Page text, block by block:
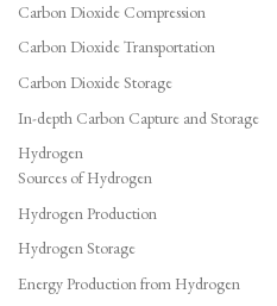
Carbon Dioxide Compression
Carbon Dioxide Transportation
Carbon Dioxide Storage
In-depth Carbon Capture and Storage
Hydrogen
Sources of Hydrogen
Hydrogen Production
Hydrogen Storage
Energy Production from Hydrogen